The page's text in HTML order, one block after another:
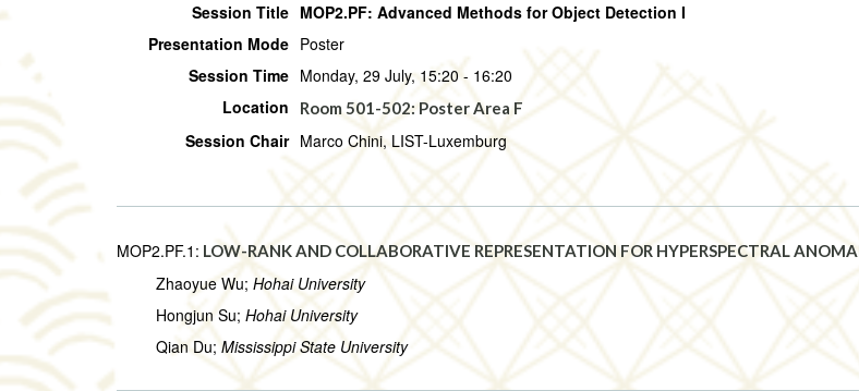
Session Title MOP2.PF: Advanced Methods for Object Detection I
Presentation Mode Poster
Session Time Monday, 29 July, 15:20 - 16:20
Location
Room 501-502: Poster Area F
Session Chair Marco Chini, LIST-Luxemburg
MOP2.PF.1: LOW-RANK AND COLLABORATIVE REPRESENTATION FOR HYPERSPECTRAL
Zhaoyue Wu; Hohai University
Hongjun Su; Hohai University
Qian Du;Mississippi State University